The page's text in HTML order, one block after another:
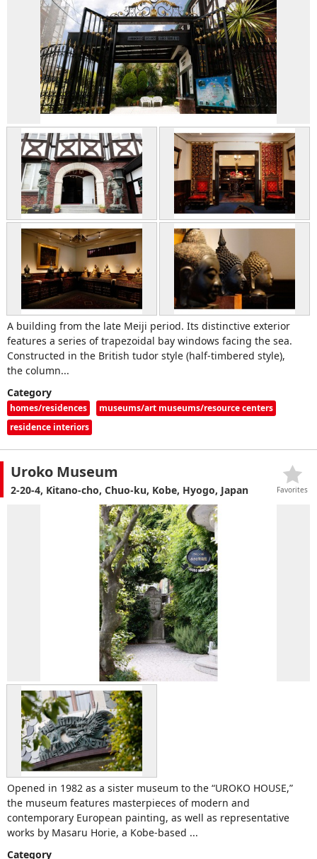
A building from the late Meiji period. Its distinctive exterior
features a series of trapezoidal bay windows facing the sea.
Constructed in the British tudor style (half-timbered style),
the column...
Category
homes/residences
museums/art museums/resource centers
residence interiors
Uroko Museum
2-20-4, Kitano-cho, Chuo-ku, Kobe, Hyogo, Japan
Opened in 1982 as a sister museum to the “UROKO HOUSE,”
the museum features masterpieces of modern and
contemporary European painting, as well as representative
works by Masaru Horie, a Kobe-based ...
Category
Favorites